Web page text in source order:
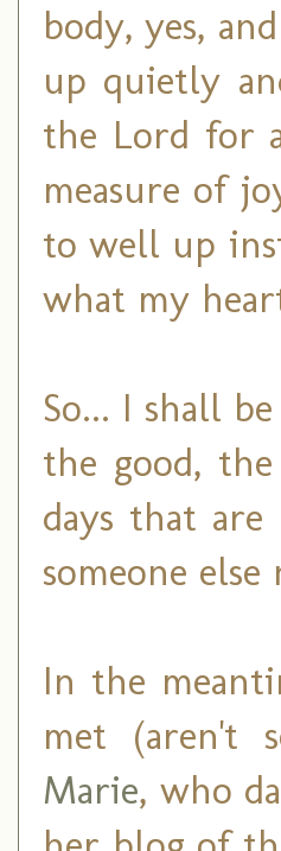
body, yes,
up quietly
the Lord for
measure of
to well up
what my
So... I shall
the good,
days that
someone
In the
met (aren't
Marie, who